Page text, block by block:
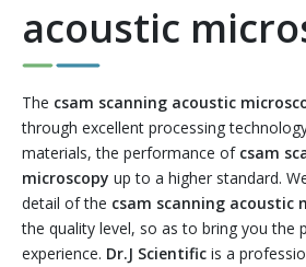
acoustic
The csam scanning acoustic
through excellent processing
materials, the performance of csam
microscopy up to a higher standard.
detail of the csam scanning acoustic
the quality level, so as to bring you the
experience. Dr.J Scientific is a